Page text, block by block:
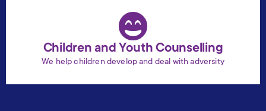
Children and Youth Counselling
We help children develop and deal with adversity